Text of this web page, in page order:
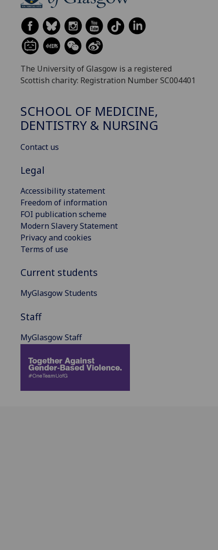
The University of Glasgow is a registered
Scottish charity: Registration Number SC004401
SCHOOL OF MEDICINE,
DENTISTRY & NURSING
Contact us
Legal
Accessibility statement
Freedom of information
FOI publication scheme
Modern Slavery Statement
Privacy and cookies
Terms of use
Current students
MyGlasgow Students
Staff
MyGlasgow Staff